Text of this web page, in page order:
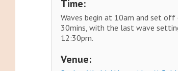
Time:
Waves begin at 10am and set off
30mins, with the last wave
12:30pm.
Venue: